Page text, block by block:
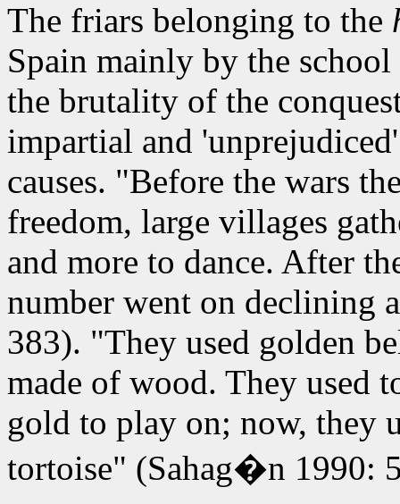
The friars belonging to the
Spain mainly by the
the brutality of the
impartial and
causes. "Before the wars
freedom, large villages
and more to dance. After
number went on declining
383). "They used golden
made of wood. They used
gold to play on; now, they
tortoise" (Sahag�n 1990: